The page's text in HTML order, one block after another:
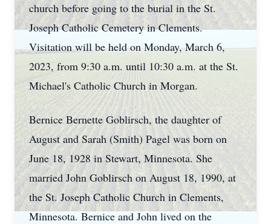
church before going to the burial in the St.
Joseph Catholic Cemetery in Clements.
Visitation will be held on Monday, March 6,
2023, from 9:30 a.m. until 10:30 a.m. at the St.
Michael's Catholic Church in Morgan.
Bernice Bernette Goblirsch, the daughter of
August and Sarah (Smith) Pagel was born on
June 18, 1928 in Stewart, Minnesota. She
married John Goblirsch on August 18, 1990, at
the St. Joseph Catholic Church in Clements,
Minnesota. Bernice and John lived on the